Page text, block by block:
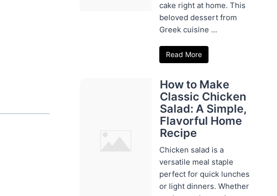
cake right at home. This
beloved dessert from
Greek cuisine ...
Read More
How to Make
Classic Chicken
Salad: A Simple,
Flavorful Home
Recipe
Chicken salad is a
versatile meal staple
perfect for quick lunches
or light dinners. Whether